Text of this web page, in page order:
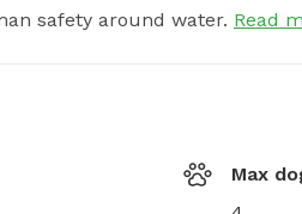
safety around water. Read
Max